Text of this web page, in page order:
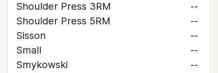
Shoulder Press 3RM
--
Shoulder Press 5RM
--
Sisson
--
Small
--
Smykowski
--